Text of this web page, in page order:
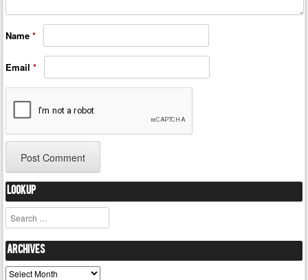
Name*
Email*
Lookup
Search
Archives
Archives